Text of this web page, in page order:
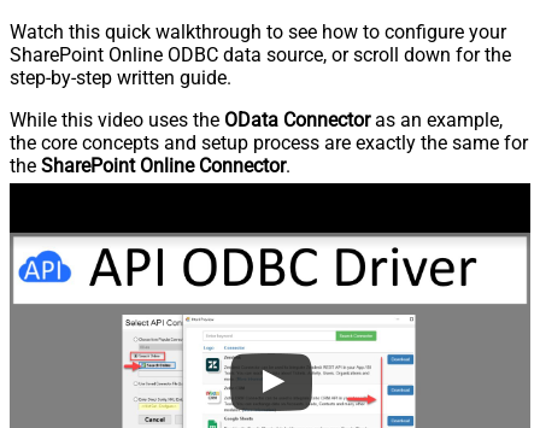
Watch this quick walkthrough to see how to configure your
SharePoint Online ODBC data source, or scroll down for the
step-by-step written guide.
While this video uses the OData Connectoras an example,
the core concepts and setup process are exactly the same for
the SharePoint Online Connector.